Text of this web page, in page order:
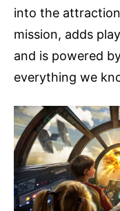
into the
mission, adds
and is powered
everything we